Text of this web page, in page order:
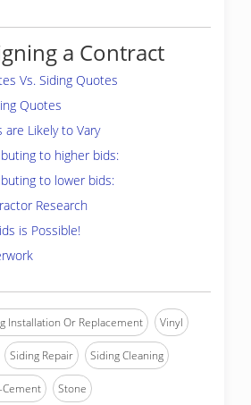
a Contract
Vs. Siding Quotes
Quotes
are Likely to Vary
to higher bids:
to lower bids:
Research
is Possible!
Installation Or Replacement Vinyl
Siding Repair Siding Cleaning
Cement Stone